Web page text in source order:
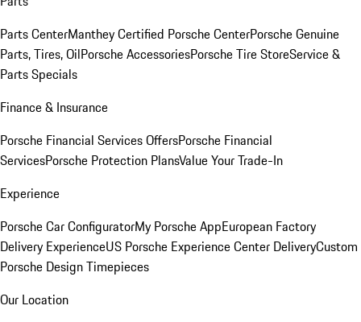
Parts CenterManthey Certified Porsche CenterPorsche Genuine
Parts, Tires, OilPorsche AccessoriesPorsche Tire StoreService &
Parts Specials
Finance & Insurance
Porsche Financial Services OffersPorsche Financial
ServicesPorsche Protection PlansValue Your Trade-In
Experience
Porsche Car ConfiguratorMy Porsche AppEuropean Factory
Delivery ExperienceUS Porsche Experience Center DeliveryCustom
Porsche Design Timepieces
Our Location